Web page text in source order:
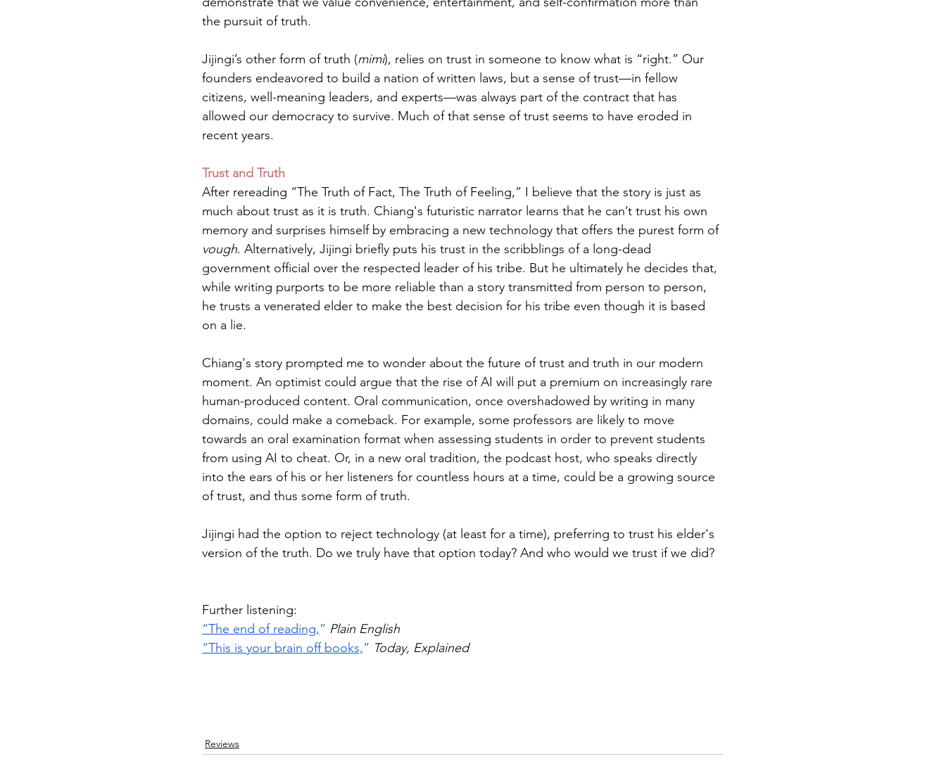
the pursuit of truth.
Jijingi’s other form of truth (mimi), relies on trust in someone to know what is “right.” Our
founders endeavored to build a nation of written laws, but a sense of trust—in fellow
citizens, well-meaning leaders, and experts—was always part of the contract that has
allowed our democracy to survive. Much of that sense of trust seems to have eroded in
recent years.
Trust and Truth
After rereading “The Truth of Fact, The Truth of Feeling,” I believe that the story is just as
much about trust as it is truth. Chiang's futuristic narrator learns that he can’t trust his own
memory and surprises himself by embracing a new technology that offers the purest form of
vough. Alternatively, Jijingi briefly puts his trust in the scribblings of a long-dead
government official over the respected leader of his tribe. But he ultimately he decides that,
while writing purports to be more reliable than a story transmitted from person to person,
he trusts a venerated elder to make the best decision for his tribe even though it is based
on a lie.
Chiang's story prompted me to wonder about the future of trust and truth in our modern
moment. An optimist could argue that the rise of AI will put a premium on increasingly rare
human-produced content. Oral communication, once overshadowed by writing in many
domains, could make a comeback. For example, some professors are likely to move
towards an oral examination format when assessing students in order to prevent students
from using AI to cheat. Or, in a new oral tradition, the podcast host, who speaks directly
into the ears of his or her listeners for countless hours at a time, could be a growing source
of trust, and thus some form of truth.
Jijingi had the option to reject technology (at least for a time), preferring to trust his elder's
version of the truth. Do we truly have that option today? And who would we trust if we did?
Further listening:
“The end of reading,” Plain English
“This is your brain off books,” Today, Explained
Reviews